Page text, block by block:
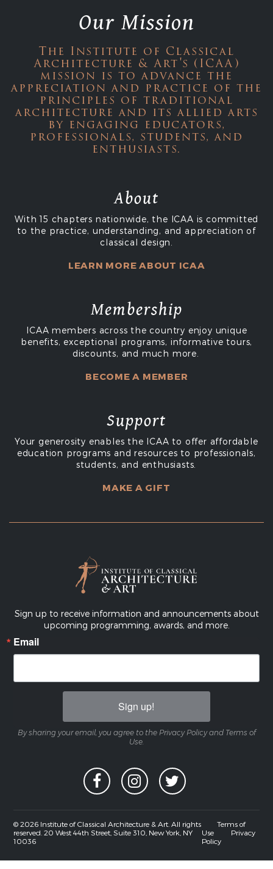
Our Mission
The Institute of Classical
Architecture & Art's (ICAA)
mission is to advance the
appreciation and practice of the
principles of traditional
architecture and its allied arts
by engaging educators,
professionals, students, and
enthusiasts.
About
With 15 chapters nationwide, the ICAA is committed
to the practice, understanding, and appreciation of
classical design.
LEARN MORE ABOUT ICAA
Membership
ICAA members across the country enjoy unique
benefits, exceptional programs, informative tours,
discounts, and much more.
BECOME A MEMBER
Support
Your generosity enables the ICAA to offer affordable
education programs and resources to professionals,
students, and enthusiasts.
MAKE A GIFT
Sign up to receive information and announcements about
upcoming programming, awards, and more.
Email
Sign up!
By sharing your email, you agree to the Privacy Policy and Terms of
Use.
© 2026 Institute of Classical Architecture & Art. All rights
reserved. 20 West 44th Street, Suite 310, New York, NY
10036
Terms of
Use
Privacy
Policy